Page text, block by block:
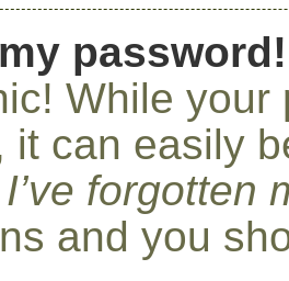
password!
While
it can easily
I’ve forgotten
and you